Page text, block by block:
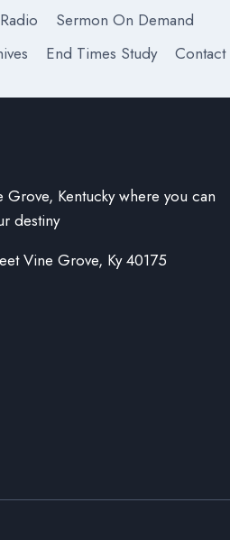
Sermon On Demand
End Times Study Contact
Kentucky where you can
destiny
Vine Grove, Ky 40175